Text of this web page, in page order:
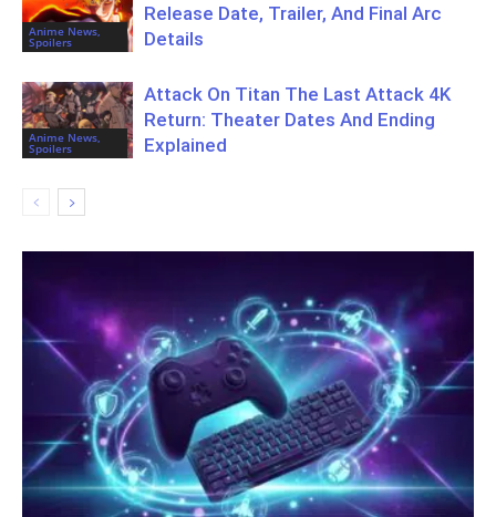
Anime News,
Spoilers
Release Date, Trailer, And Final Arc
Details
Anime News,
Spoilers
Attack On Titan The Last Attack 4K
Return: Theater Dates And Ending
Explained